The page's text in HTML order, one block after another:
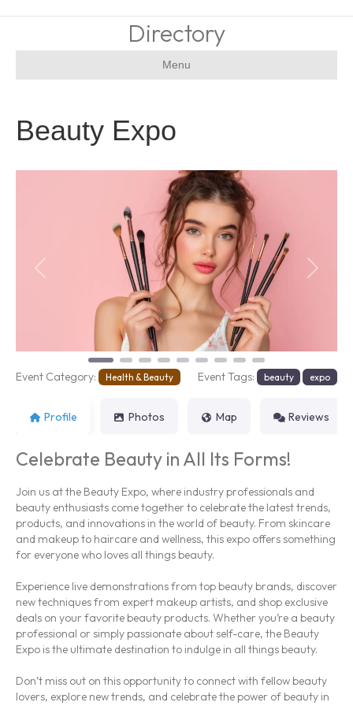
Directory
Menu
Beauty Expo
Previous Next
Event Category: Health & Beauty Event Tags: beauty expo
Profile Photos Map Reviews
Celebrate Beauty in All Its Forms!
Join us at the Beauty Expo, where industry professionals and
beauty enthusiasts come together to celebrate the latest trends,
products, and innovations in the world of beauty. From skincare
and makeup to haircare and wellness, this expo offers something
for everyone who loves all things beauty.
Experience live demonstrations from top beauty brands, discover
new techniques from expert makeup artists, and shop exclusive
deals on your favorite beauty products. Whether you’re a beauty
professional or simply passionate about self-care, the Beauty
Expo is the ultimate destination to indulge in all things beauty.
Don’t miss out on this opportunity to connect with fellow beauty
lovers, explore new trends, and celebrate the power of beauty in